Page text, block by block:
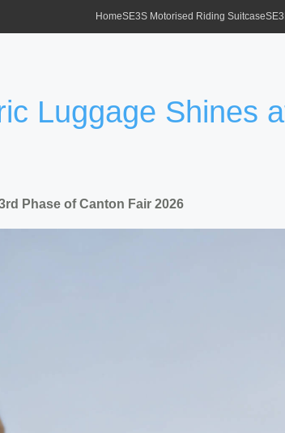
HomeSE3S Motorised Riding Suitcase
Luggage Shines
Phase of Canton Fair 2026